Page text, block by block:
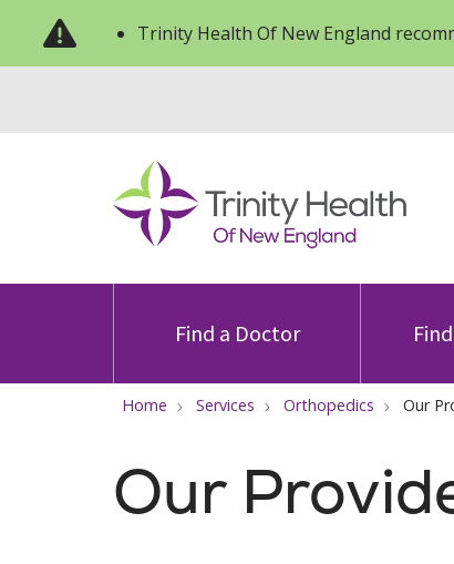
Trinity Health Of New England
Find a Doctor
Home Services Orthopedics Our
Our